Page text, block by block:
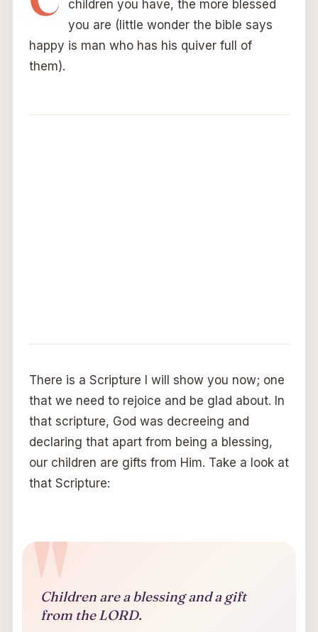
children you have, the more blessed
you are (little wonder the bible says
happy is man who has his quiver full of
them).
There is a Scripture I will show you now; one
that we need to rejoice and be glad about. In
that scripture, God was decreeing and
declaring that apart from being a blessing,
our children are gifts from Him. Take a look at
that Scripture:
Children are a blessing and a gift
from the LORD.